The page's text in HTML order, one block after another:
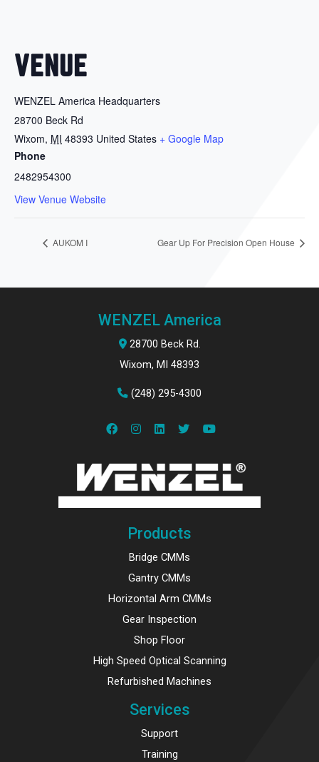
VENUE
WENZEL America Headquarters
28700 Beck Rd
Wixom, MI 48393 United States + Google Map
Phone
2482954300
View Venue Website
AUKOM I Gear Up For Precision Open House
WENZEL America
28700 Beck Rd.
Wixom, MI 48393
(248) 295-4300
Products
Bridge CMMs
Gantry CMMs
Horizontal Arm CMMs
Gear Inspection
Shop Floor
High Speed Optical Scanning
Refurbished Machines
Services
Support
Training